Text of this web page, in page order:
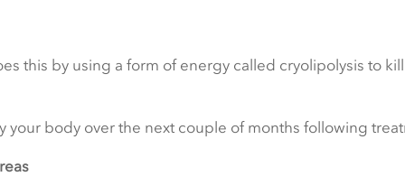
this by using a form of energy called cryolipolysis to
body over the next couple of months following